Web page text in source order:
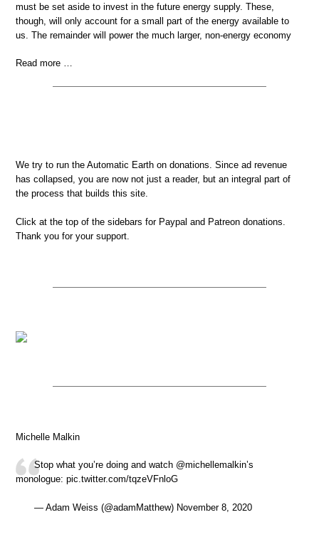
must be set aside to invest in the future energy supply. These,
though, will only account for a small part of the energy available to
us. The remainder will power the much larger, non-energy economy
Read more …
We try to run the Automatic Earth on donations. Since ad revenue
has collapsed, you are now not just a reader, but an integral part of
the process that builds this site.
Click at the top of the sidebars for Paypal and Patreon donations.
Thank you for your support.
Michelle Malkin
Stop what you’re doing and watch @michellemalkin’s
monologue: pic.twitter.com/tqzeVFnloG
— Adam Weiss (@adamMatthew) November 8, 2020